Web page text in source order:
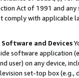
Act of 1991 and
comply with
and Devices
software application
user) on any device,
set-top box